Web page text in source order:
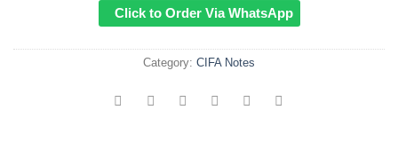
Click to Order Via WhatsApp
Category: CIFA Notes